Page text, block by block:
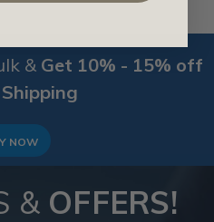
& Get 10% - 15% off
NOW
& OFFERS!